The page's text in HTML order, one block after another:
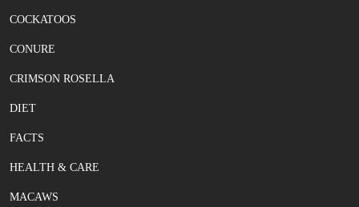
COCKATOOS
CONURE
CRIMSON ROSELLA
DIET
FACTS
HEALTH & CARE
MACAWS